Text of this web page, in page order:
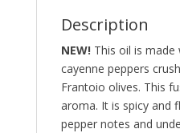
Description
NEW!This oil is made
cayenne peppers
Frantoio olives. This
aroma. It is spicy and
pepper notes and